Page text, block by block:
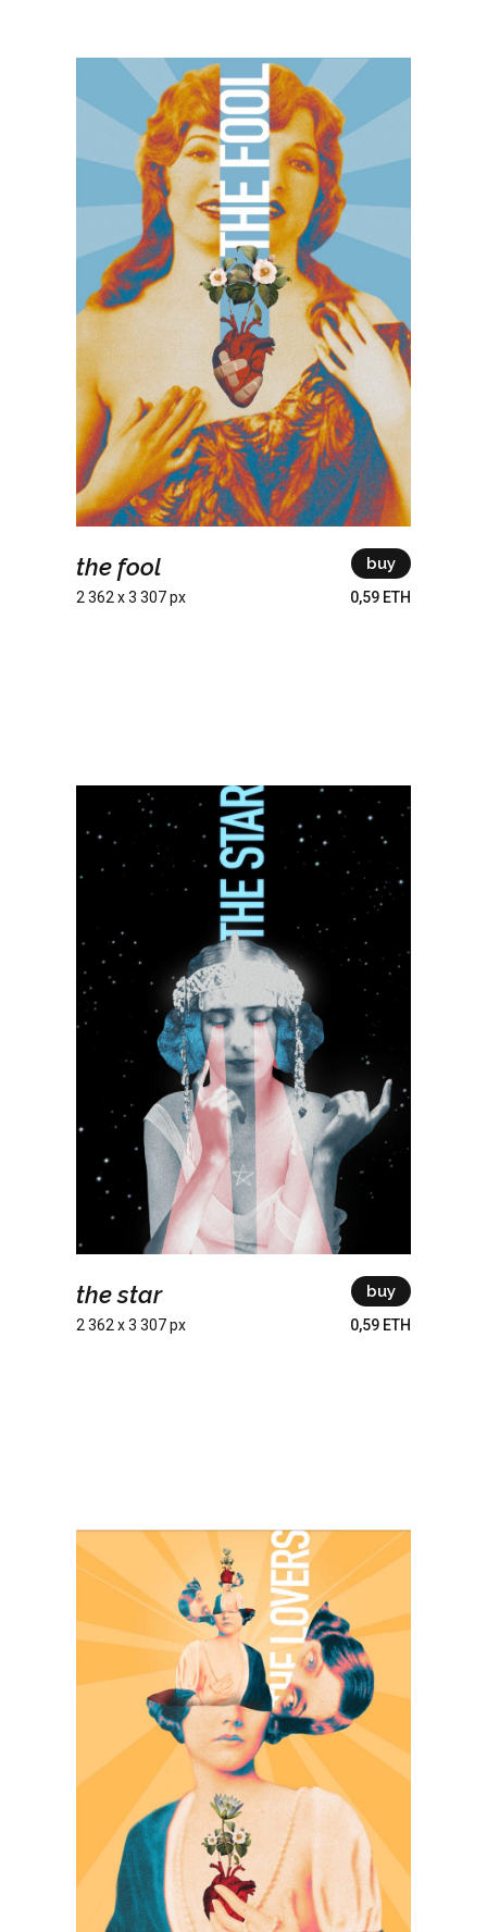
the fool
2 362 x 3 307 px
buy
0,59 ETH
the star
2 362 x 3 307 px
buy
0,59 ETH